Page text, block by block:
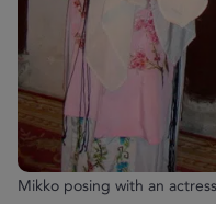
Mikko posing with an